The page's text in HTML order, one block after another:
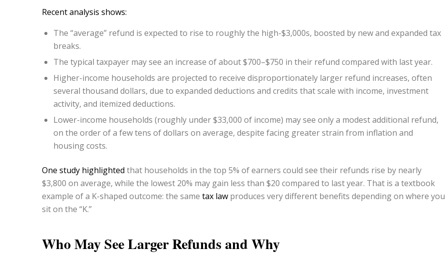
Recent analysis shows:
The “average” refund is expected to rise to roughly the high-$3,000s, boosted by new and expanded tax
breaks.
The typical taxpayer may see an increase of about $700–$750 in their refund compared with last year.
Higher-income households are projected to receive disproportionately larger refund increases, often
several thousand dollars, due to expanded deductions and credits that scale with income, investment
activity, and itemized deductions.
Lower-income households (roughly under $33,000 of income) may see only a modest additional refund,
on the order of a few tens of dollars on average, despite facing greater strain from inflation and
housing costs.
One study highlighted that households in the top 5% of earners could see their refunds rise by nearly
$3,800 on average, while the lowest 20% may gain less than $20 compared to last year. That is a textbook
example of a K-shaped outcome: the same tax lawproduces very different benefits depending on where you
sit on the “K.”
Who May See Larger Refunds and Why